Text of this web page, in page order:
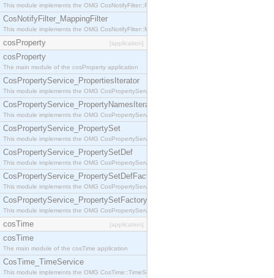
This module implements the OMG CosNotifyFilter::FilterFactory interface.
CosNotifyFilter_MappingFilter
This module implements the OMG CosNotifyFilter::MappingFilter interface.
cosProperty [application]
cosProperty
The main module of the cosProperty application
CosPropertyService_PropertiesIterator
This module implements the OMG CosPropertyService::PropertiesIterator interface.
CosPropertyService_PropertyNamesIterator
This module implements the OMG CosPropertyService::PropertyNamesIterator interface.
CosPropertyService_PropertySet
This module implements the OMG CosPropertyService::PropertySet interface.
CosPropertyService_PropertySetDef
This module implements the OMG CosPropertyService::PropertySetDef interface.
CosPropertyService_PropertySetDefFactory
This module implements the OMG CosPropertyService::PropertySetDefFactory interface.
CosPropertyService_PropertySetFactory
This module implements the OMG CosPropertyService::PropertySetFactory interface.
cosTime [application]
cosTime
The main module of the cosTime application
CosTime_TimeService
This module implements the OMG CosTime::TimeService interface.